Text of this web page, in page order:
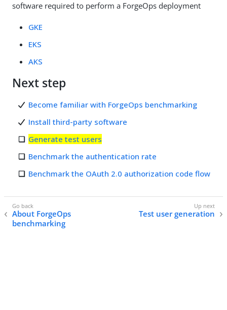
software required to perform a ForgeOps deployment
GKE
EKS
AKS
Next step
Become familiar with ForgeOps benchmarking
Install third-party software
Generate test users
Benchmark the authentication rate
Benchmark the OAuth 2.0 authorization code flow
About ForgeOps
benchmarking
Test user generation